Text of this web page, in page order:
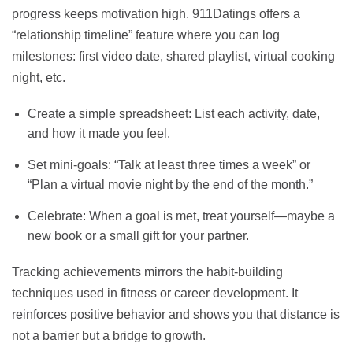
progress keeps motivation high. 911Datings offers a
“relationship timeline” feature where you can log
milestones: first video date, shared playlist, virtual cooking
night, etc.
Create a simple spreadsheet: List each activity, date,
and how it made you feel.
Set mini‑goals: “Talk at least three times a week” or
“Plan a virtual movie night by the end of the month.”
Celebrate: When a goal is met, treat yourself—maybe a
new book or a small gift for your partner.
Tracking achievements mirrors the habit‑building
techniques used in fitness or career development. It
reinforces positive behavior and shows you that distance is
not a barrier but a bridge to growth.